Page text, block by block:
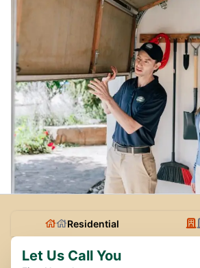
Residential
Let Us Call You